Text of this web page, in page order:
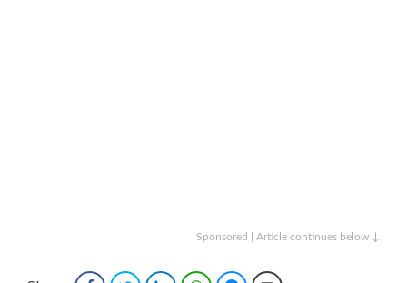
Sponsored | Article continues below ↓